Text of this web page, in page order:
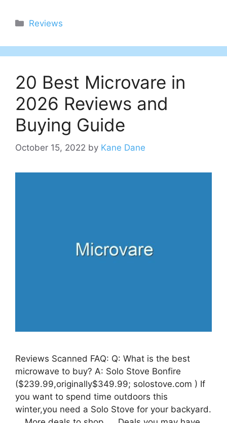
Categories
Reviews
20 Best Microvare in
2026 Reviews and
Buying Guide
October 15, 2022 by Kane Dane
Reviews Scanned FAQ: Q: What is the best
microwave to buy? A: Solo Stove Bonfire
($239.99,originally$349.99; solostove.com ) If
you want to spend time outdoors this
winter,you need a Solo Stove for your backyard.